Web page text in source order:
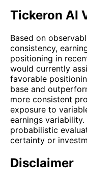
Tickeron AI
Based on
consistency,
positioning in
would currently
favorable
base and
more consistent
exposure to
earnings
probabilistic
certainty or
Disclaimer